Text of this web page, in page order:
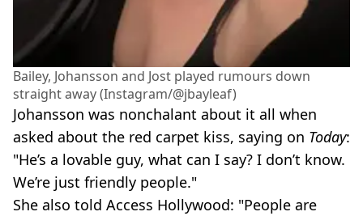
Bailey, Johansson and Jost played rumours down
straight away (Instagram/@jbayleaf)
Johansson was nonchalant about it all when
asked about the red carpet kiss, saying on Today:
"He’s a lovable guy, what can I say? I don’t know.
We’re just friendly people."
She also told Access Hollywood: "People are